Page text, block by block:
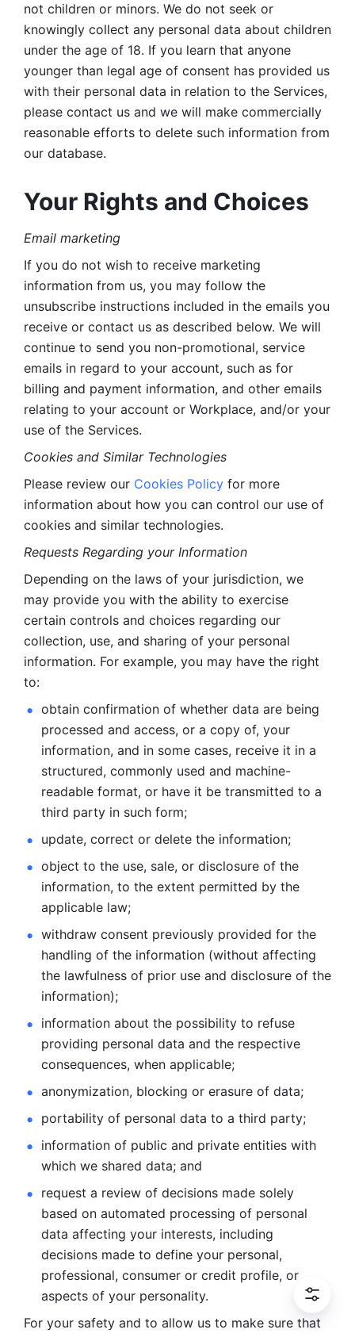
not children or minors. We do not seek or
knowingly collect any personal data about children
under the age of 18. If you learn that anyone
younger than legal age of consent has provided us
with their personal data in relation to the Services,
please contact us and we will make commercially
reasonable efforts to delete such information from
our database.
Your Rights and Choices
Email marketing
If you do not wish to receive marketing
information from us, you may follow the
unsubscribe instructions included in the emails you
receive or contact us as described below. We will
continue to send you non-promotional, service
emails in regard to your account, such as for
billing and payment information, and other emails
relating to your account or Workplace, and/or your
use of the Services.
Cookies and Similar Technologies
Please review our Cookies Policy for more
information about how you can control our use of
cookies and similar technologies.
Requests Regarding your Information
Depending on the laws of your jurisdiction, we
may provide you with the ability to exercise
certain controls and choices regarding our
collection, use, and sharing of your personal
information. For example, you may have the right
to:
obtain confirmation of whether data are being
processed and access, or a copy of, your
information, and in some cases, receive it in a
structured, commonly used and machine-
readable format, or have it be transmitted to a
third party in such form;
update, correct or delete the information;
object to the use, sale, or disclosure of the
information, to the extent permitted by the
applicable law;
withdraw consent previously provided for the
handling of the information (without affecting
the lawfulness of prior use and disclosure of the
information);
information about the possibility to refuse
providing personal data and the respective
consequences, when applicable;
anonymization, blocking or erasure of data;
portability of personal data to a third party;
information of public and private entities with
which we shared data; and
request a review of decisions made solely
based on automated processing of personal
data affecting your interests, including
decisions made to define your personal,
professional, consumer or credit profile, or
aspects of your personality.
For your safety and to allow us to make sure that